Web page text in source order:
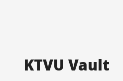
KTVU Vault